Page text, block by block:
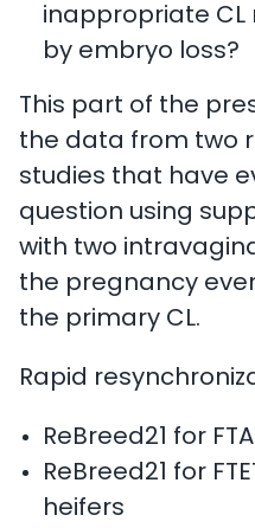
inappropriate CL
by embryo loss?
This part of the
the data from two
studies that have
question using
with two
the pregnancy
the primary CL.
Rapid
ReBreed21 for
ReBreed21 for
heifers